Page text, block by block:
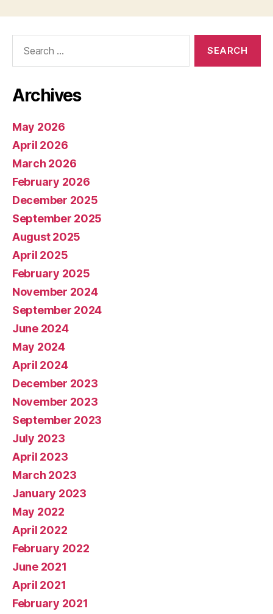
Archives
May 2026
April 2026
March 2026
February 2026
December 2025
September 2025
August 2025
April 2025
February 2025
November 2024
September 2024
June 2024
May 2024
April 2024
December 2023
November 2023
September 2023
July 2023
April 2023
March 2023
January 2023
May 2022
April 2022
February 2022
June 2021
April 2021
February 2021